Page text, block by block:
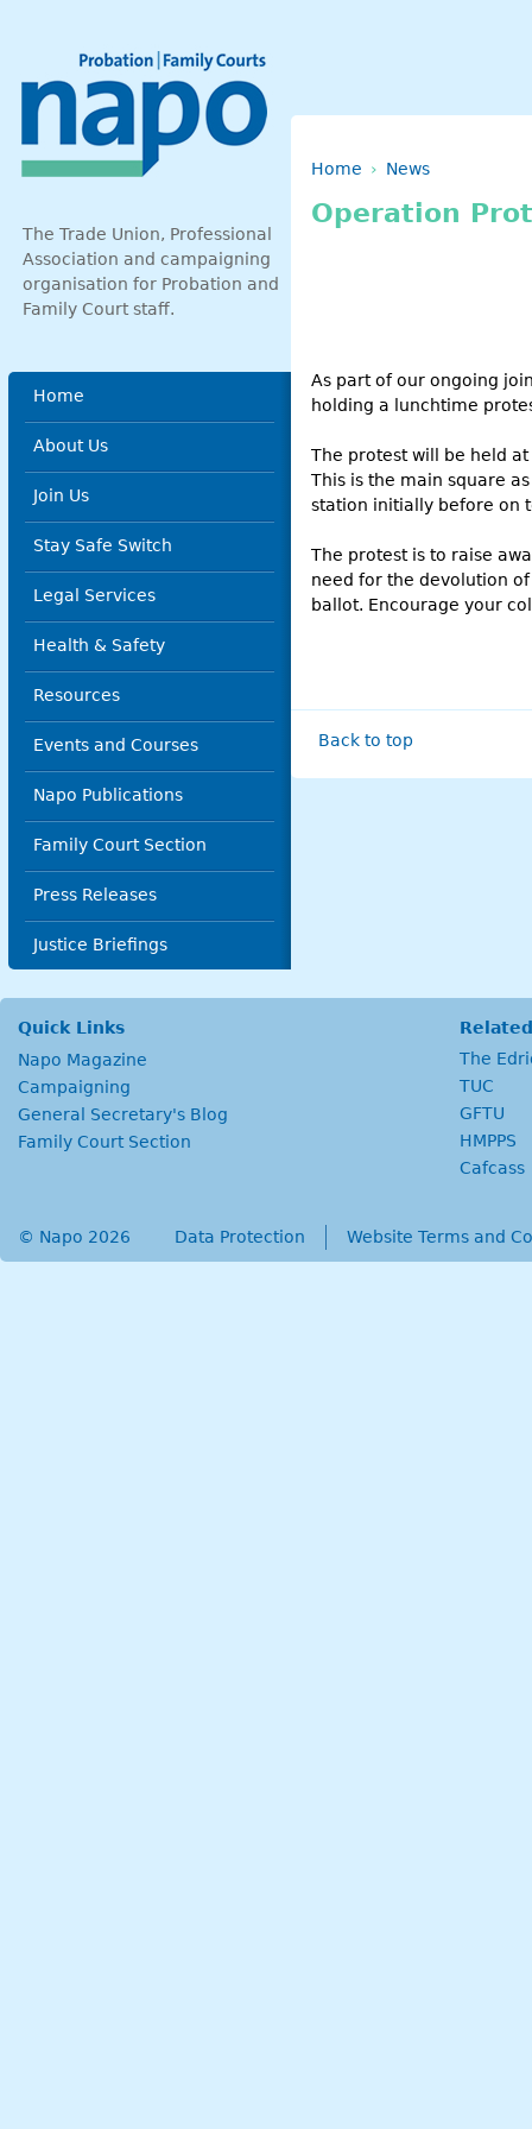
The Trade Union, Professional
Association and campaigning
organisation for Probation and
Family Court staff.
Home
About Us
Join Us
Stay Safe Switch
Legal Services
Health & Safety
Resources
Events and Courses
Napo Publications
Family Court Section
Press Releases
Justice Briefings
Breadcrumb
Home News
Operation
As part of our ongoing
holding a lunchtime
The protest will be held at
This is the main square
station initially before on
The protest is to raise
need for the devolution
ballot. Encourage your
Back to top
Quick Links
Napo Magazine
Campaigning
General Secretary's Blog
Family Court Section
The
TUC
GFTU
HMPPS
Cafcass
secondary menu
Data Protection Website Terms and
© Napo 2026